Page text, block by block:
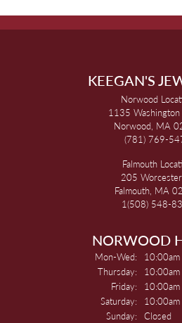
KEEGAN'S
Norwood
1135
Norwood, MA
(781) 769-
Falmouth
205
Falmouth, MA
1(508) 548-
NORWOOD
Mon-Wed: Monday -
Thursday:
Friday:
Saturday:
Sunday: Closed